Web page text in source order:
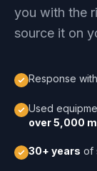
you with the
source it on
Response
Used
over 5,000
30+ years of